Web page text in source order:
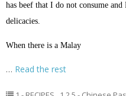
has beef that I do not consume
delicacies.
When there is a Malay
… Read the rest